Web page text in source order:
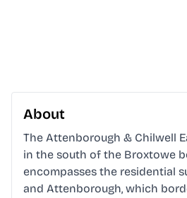
About
The Attenborough & Chilwell
in the south of the Broxtowe
encompasses the residential
and Attenborough, which